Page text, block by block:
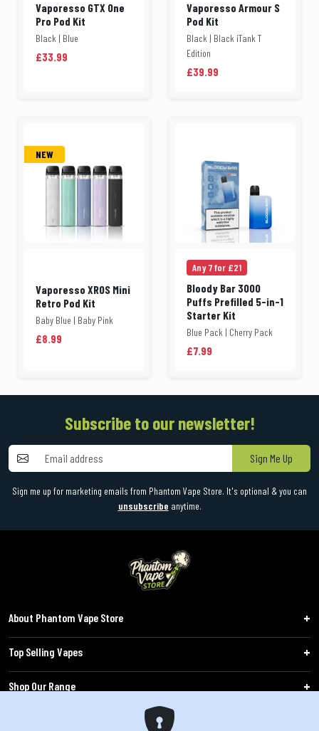
Vaporesso GTX One
Pro Pod Kit
Black | Blue
£33.99
Vaporesso Armour S
Pod Kit
Black | Black iTank T
Edition
£39.99
NEW
Vaporesso XROS Mini
Retro Pod Kit
Baby Blue | Baby Pink
£8.99
Any 7 for £21
Bloody Bar 3000
Puffs Prefilled 5-in-1
Starter Kit
Blue Pack | Cherry Pack
£7.99
Subscribe to our newsletter!
Sign Me Up
Sign me up for marketing emails from Phantom Vape Store. It's optional & you can
unsubscribe anytime.
About Phantom Vape Store
Top Selling Vapes
Shop Our Range